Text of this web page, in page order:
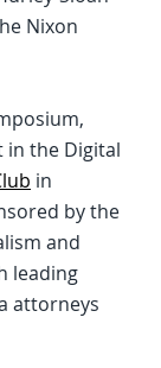
Nixon
in the Digital
in
by the
and
leading
attorneys